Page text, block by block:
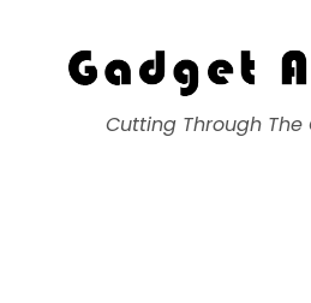
Cutting Through The